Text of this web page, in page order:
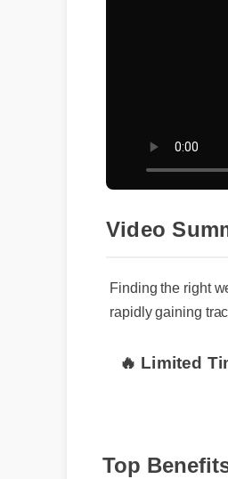
Video
Finding the right
rapidly gaining
🔥 Limited
Top